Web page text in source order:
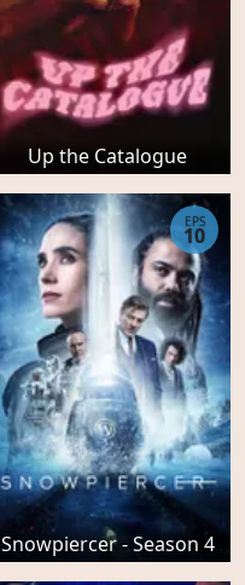
Up the Catalogue
Snowpiercer - Season 4
EPS
10